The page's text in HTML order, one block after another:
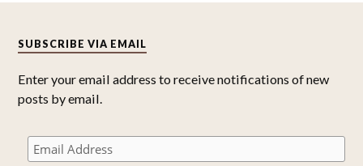
SUBSCRIBE VIA EMAIL
Enter your email address to receive notifications of new
posts by email.